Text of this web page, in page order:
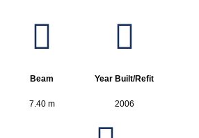
Beam
7.40 m
Year Built/Refit
2006